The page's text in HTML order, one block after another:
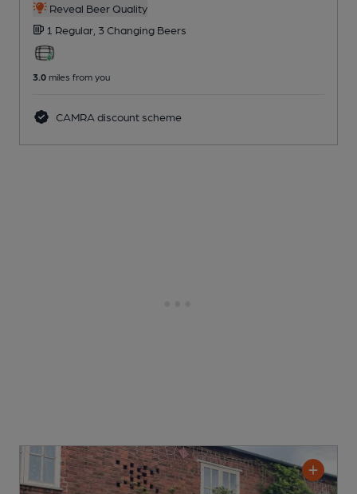
Reveal Beer Quality
1 Regular, 3 Changing Beers
3.0 miles from you
CAMRA discount scheme